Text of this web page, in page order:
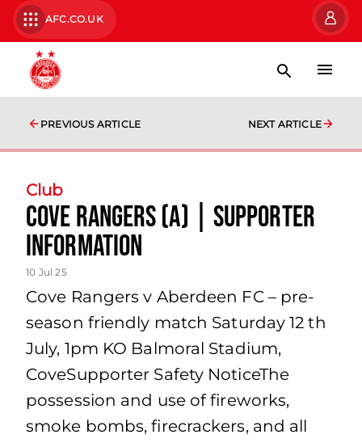
AFC.CO.UK
PREVIOUS ARTICLE NEXT ARTICLE
Club
Cove Rangers (A) | Supporter
Information
10 Jul 25
Cove Rangers v Aberdeen FC – pre-
season friendly match Saturday 12 th
July, 1pm KO Balmoral Stadium,
CoveSupporter Safety NoticeThe
possession and use of fireworks,
smoke bombs, firecrackers, and all